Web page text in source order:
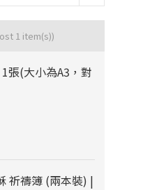
1 item(s))
張(大小為A3，對
祈禱簿 (兩本裝) |